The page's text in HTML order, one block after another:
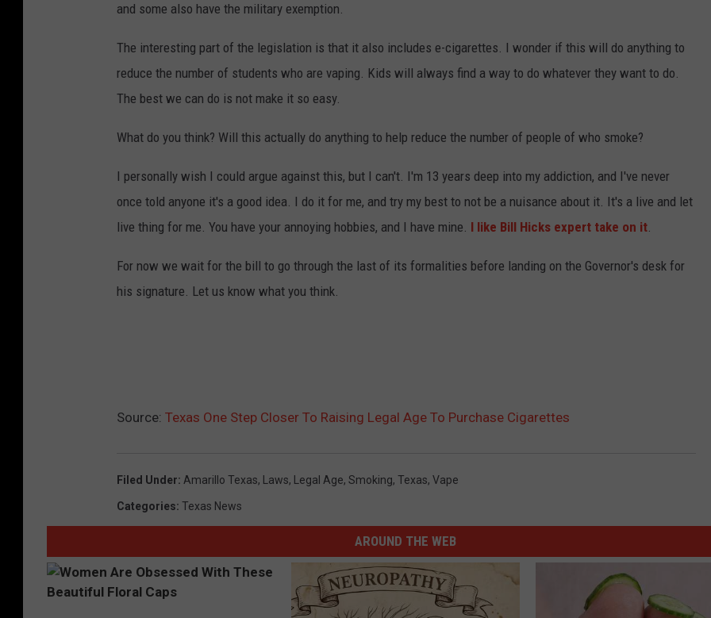
and some also have the military exemption.
The interesting part of the legislation is that it also includes e-cigarettes. I wonder if this will do anything to
reduce the number of students who are vaping. Kids will always find a way to do whatever they want to do.
The best we can do is not make it so easy.
What do you think? Will this actually do anything to help reduce the number of people of who smoke?
I personally wish I could argue against this, but I can't. I'm 13 years deep into my addiction, and I've never
once told anyone it's a good idea. I do it for me, and try my best to not be a nuisance about it. It's a live and let
live thing for me. You have your annoying hobbies, and I have mine. I like Bill Hicks expert take on it.
For now we wait for the bill to go through the last of its formalities before landing on the Governor's desk for
his signature. Let us know what you think.
Source: Texas One Step Closer To Raising Legal Age To Purchase Cigarettes
Filed Under: Amarillo Texas, Laws, Legal Age, Smoking, Texas, Vape
Categories: Texas News
AROUND THE WEB